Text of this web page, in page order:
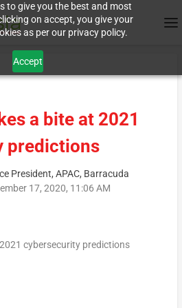
to give you the best and most
on accept, you give your
as per our privacy policy.
Accept
a bite at 2021
predictions
President, APAC, Barracuda
17, 2020, 11:06 AM